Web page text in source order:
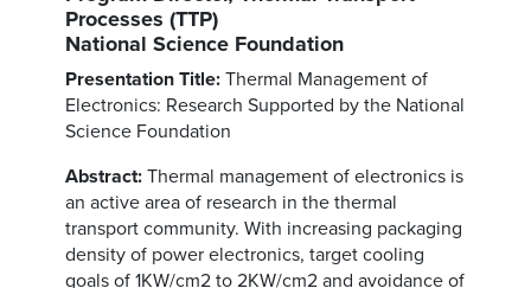
Processes (TTP)
National Science Foundation
Presentation Title: Thermal Management of
Electronics: Research Supported by the National
Science Foundation
Abstract: Thermal management of electronics is
an active area of research in the thermal
transport community. With increasing packaging
density of power electronics, target cooling
goals of 1KW/cm2 to 2KW/cm2 and avoidance of